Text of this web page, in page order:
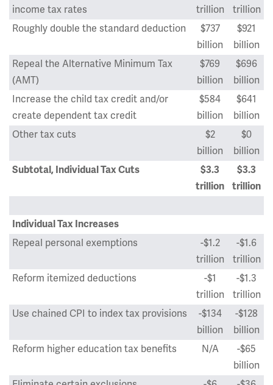
income tax rates
trillion
trillion
Roughly double the standard deduction
$737
billion
$921
billion
Repeal the Alternative Minimum Tax
(AMT)
$769
billion
$696
billion
Increase the child tax credit and/or
create dependent tax credit
$584
billion
$641
billion
Other tax cuts
$2
billion
$0
billion
Subtotal, Individual Tax Cuts
$3.3
trillion
$3.3
trillion
Individual Tax Increases
Repeal personal exemptions
-$1.2
trillion
-$1.6
trillion
Reform itemized deductions
-$1
trillion
-$1.3
trillion
Use chained CPI to index tax provisions
-$134
billion
-$128
billion
Reform higher education tax benefits
N/A
-$65
billion